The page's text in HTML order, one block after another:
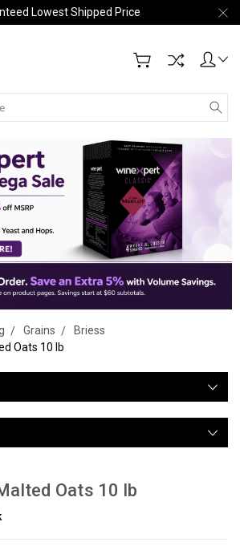
Lowest Shipped Price
Grains
Briess
Oats 10 lb
Oats 10 lb